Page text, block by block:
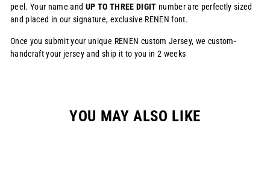
peel. Your name and UP TO THREE DIGIT number are perfectly sized
and placed in our signature, exclusive RENEN font.
Once you submit your unique RENEN custom Jersey, we custom-
handcraft your jersey and ship it to you in 2 weeks
YOU MAY ALSO LIKE